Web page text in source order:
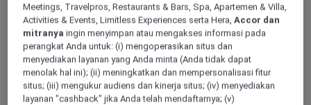
HAMBURG, Germany
Mercure Hotel Hamburg am Volkspark
Meetings, Travelpros, Restaurants & Bars, Spa, Apartemen & Villa,
Activities & Events, Limitless Experiences serta Hera,Accor dan
mitranya ingin menyimpan atau mengakses informasi pada
perangkat Anda untuk: (i) mengoperasikan situs dan
menyediakan layanan yang Anda minta (Anda tidak dapat
menolak hal ini); (ii) meningkatkan dan mempersonalisasi fitur
situs; (iii) mengukur audiens dan kinerja situs; (iv) menyediakan
layanan "cashback" jika Anda telah mendaftarnya; (v)